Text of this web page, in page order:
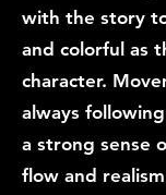
with the story
and colorful as
character.
always
a strong sense
flow and